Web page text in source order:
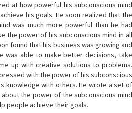
at how powerful his subconscious mind
his goals. He soon realized that the
was much more powerful than he had
the power of his subconscious mind in all
found that his business was growing and
was able to make better decisions, take
up with creative solutions to problems.
with the power of his subconscious
knowledge with others. He wrote a set of
about the power of the subconscious mind
people achieve their goals.